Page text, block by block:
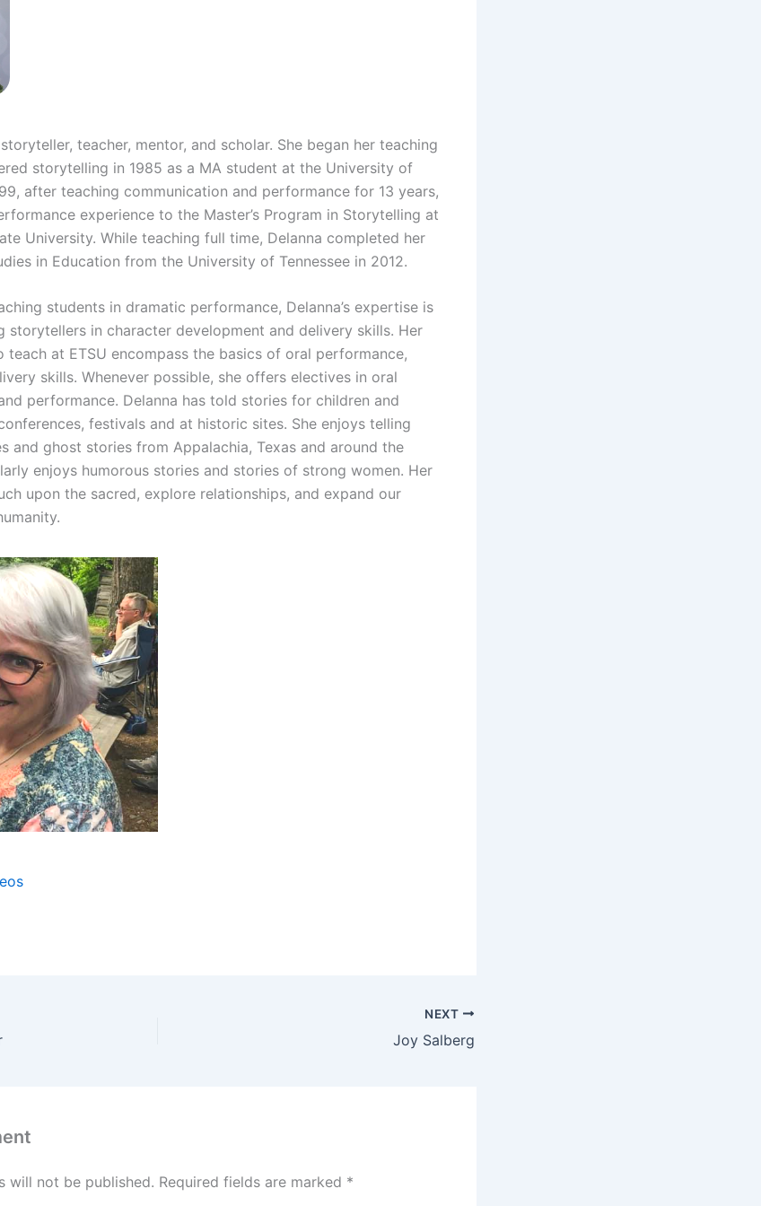
teacher, mentor, and scholar. She began her teaching
storytelling in 1985 as a MA student at the University of
after teaching communication and performance for 13 years,
experience to the Master’s Program in Storytelling at
University. While teaching full time, Delanna completed her
in Education from the University of Tennessee in 2012.
students in dramatic performance, Delanna’s expertise is
storytellers in character development and delivery skills. Her
at ETSU encompass the basics of oral performance,
skills. Whenever possible, she offers electives in oral
performance. Delanna has told stories for children and
festivals and at historic sites. She enjoys telling
and ghost stories from Appalachia, Texas and around the
enjoys humorous stories and stories of strong women. Her
upon the sacred, explore relationships, and expand our
NEXT
Joy Salberg
will not be published. Required fields are marked *